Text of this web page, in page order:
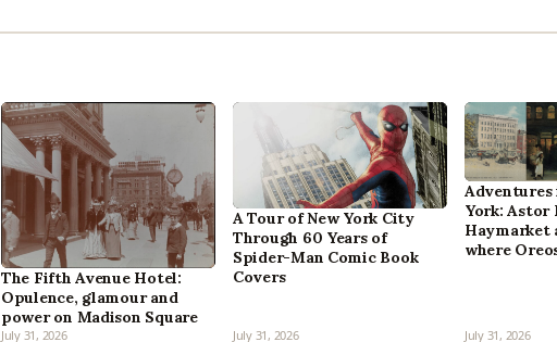
The Fifth Avenue Hotel:
Opulence, glamour and
power on Madison Square
July 31, 2026
A Tour of New York City
Through 60 Years of
Spider-Man Comic Book
Covers
July 31, 2026
Adventures
York: Astor
Haymarket
where
July 31, 2026